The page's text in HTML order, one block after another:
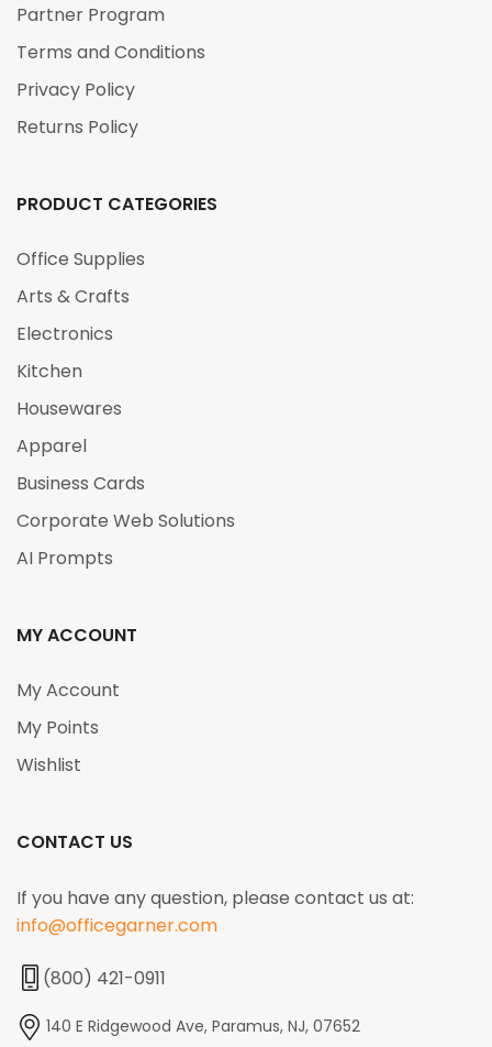
Partner Program
Terms and Conditions
Privacy Policy
Returns Policy
PRODUCT CATEGORIES
Office Supplies
Arts & Crafts
Electronics
Kitchen
Housewares
Apparel
Business Cards
Corporate Web Solutions
AI Prompts
MY ACCOUNT
My Account
My Points
Wishlist
CONTACT US
If you have any question, please contact us at:
info@officegarner.com
(800) 421-0911
140 E Ridgewood Ave, Paramus, NJ, 07652